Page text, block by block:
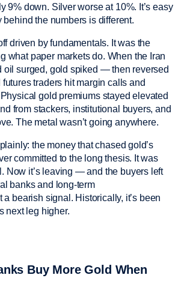
9% down. Silver worse at 10%. It’s easy
behind the numbers is different.
driven by fundamentals. It was the
what paper markets do. When the Iran
oil surged, gold spiked — then reversed
traders hit margin calls and
gold premiums stayed elevated
from stackers, institutional buyers, and
The metal wasn’t going anywhere.
the money that chased gold’s
committed to the long thesis. It was
Now it’s leaving — and the buyers left
banks and long-term
a bearish signal. Historically, it’s been
next leg higher.
Buy More Gold When